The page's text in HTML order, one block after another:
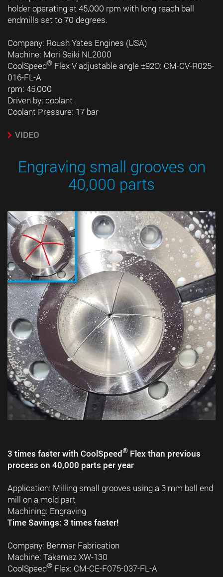
holder operating at 45,000 rpm with long reach ball
endmills set to 70 degrees.
Company: Roush Yates Engines (USA)
Machine: Mori Seiki NL2000
CoolSpeed® Flex V adjustable angle ±92O: CM-CV-R025-
016-FL-A
rpm: 45,000
Driven by: coolant
Coolant Pressure: 17 bar
VIDEO
Engraving small grooves on
40,000 parts
3 times faster with CoolSpeed® Flex than previous
process on 40,000 parts per year
Application: Milling small grooves using a 3 mm ball end
mill on a mold part
Machining: Engraving
Time Savings: 3 times faster!
Company: Benmar Fabrication
Machine: Takamaz XW-130
CoolSpeed® Flex: CM-CE-F075-037-FL-A